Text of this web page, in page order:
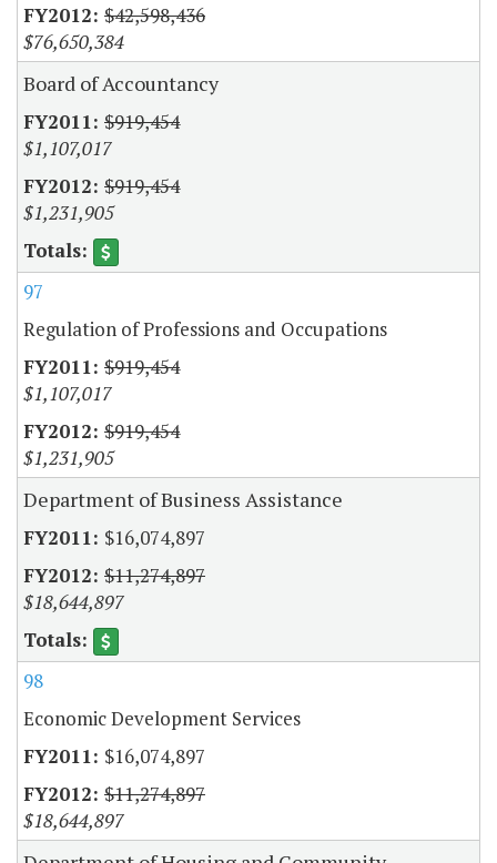
$42,598,436
$76,650,384
Board of Accountancy
$919,454
$1,107,017
$919,454
$1,231,905
97
Regulation of Professions and Occupations
$919,454
$1,107,017
$919,454
$1,231,905
Department of Business Assistance
$16,074,897
$11,274,897
$18,644,897
98
Economic Development Services
$16,074,897
$11,274,897
$18,644,897